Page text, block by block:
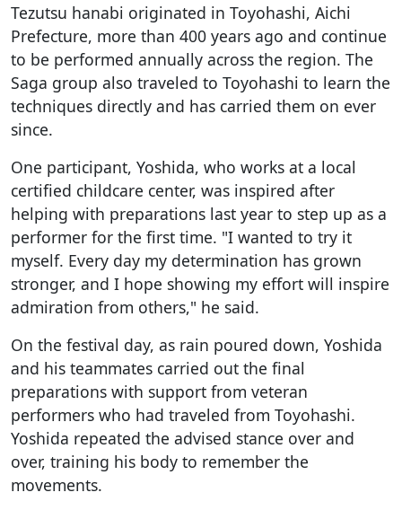
Tezutsu hanabi originated in Toyohashi, Aichi
Prefecture, more than 400 years ago and continue
to be performed annually across the region. The
Saga group also traveled to Toyohashi to learn the
techniques directly and has carried them on ever
since.
One participant, Yoshida, who works at a local
certified childcare center, was inspired after
helping with preparations last year to step up as a
performer for the first time. "I wanted to try it
myself. Every day my determination has grown
stronger, and I hope showing my effort will inspire
admiration from others," he said.
On the festival day, as rain poured down, Yoshida
and his teammates carried out the final
preparations with support from veteran
performers who had traveled from Toyohashi.
Yoshida repeated the advised stance over and
over, training his body to remember the
movements.